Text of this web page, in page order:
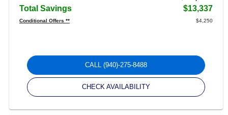
Total Savings $13,337
Conditional Offers ** $4,250
CALL (940)-275-8488
CHECK AVAILABILITY